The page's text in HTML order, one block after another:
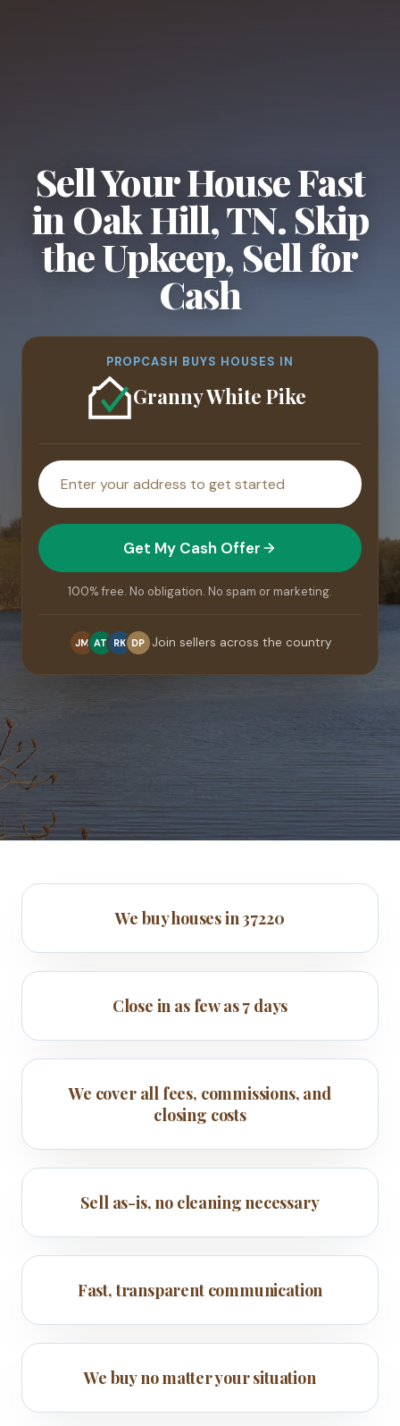
Sell Your House Fast
in Oak Hill, TN. Skip
the Upkeep, Sell for
Cash
PROPCASH BUYS HOUSES IN
Granny White Pike
House
address
Get My Cash Offer
100% free. No obligation. No spam or marketing.
JM AT RK DP Join sellers across the country
We buy houses in 37220
Close in as few as 7 days
We cover all fees, commissions, and
closing costs
Sell as-is, no cleaning necessary
Fast, transparent communication
We buy no matter your situation